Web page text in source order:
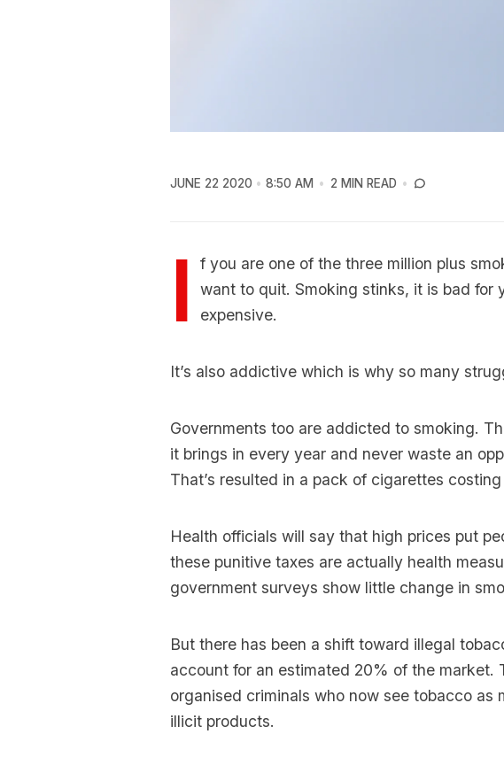
JUNE 22 2020 8:50 AM 2 MIN READ
I
f you are one of the three million plus
want to quit. Smoking stinks, it is bad for
expensive.
It’s also addictive which is why so many
Governments too are addicted to smoking.
it brings in every year and never waste an
That’s resulted in a pack of cigarettes
Health officials will say that high prices put
these punitive taxes are actually health
government surveys show little change in
But there has been a shift toward illegal
account for an estimated 20% of the market.
organised criminals who now see tobacco as
illicit products.